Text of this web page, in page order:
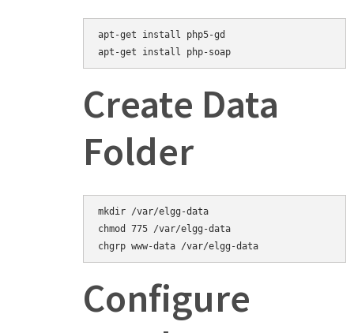
apt-get install php5-gd
Create Data
Folder
mkdir /var/elgg-data
chmod 775 /var/elgg-data
Configure